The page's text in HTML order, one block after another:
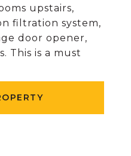
upstairs,
filtration system,
door opener,
This is a must